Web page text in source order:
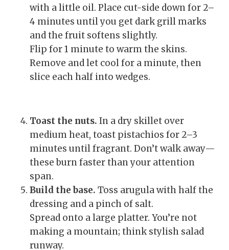
with a little oil. Place cut-side down for 2–
4 minutes until you get dark grill marks
and the fruit softens slightly.
Flip for 1 minute to warm the skins.
Remove and let cool for a minute, then
slice each half into wedges.
Toast the nuts. In a dry skillet over
medium heat, toast pistachios for 2–3
minutes until fragrant. Don’t walk away—
these burn faster than your attention
span.
Build the base. Toss arugula with half the
dressing and a pinch of salt.
Spread onto a large platter. You’re not
making a mountain; think stylish salad
runway.